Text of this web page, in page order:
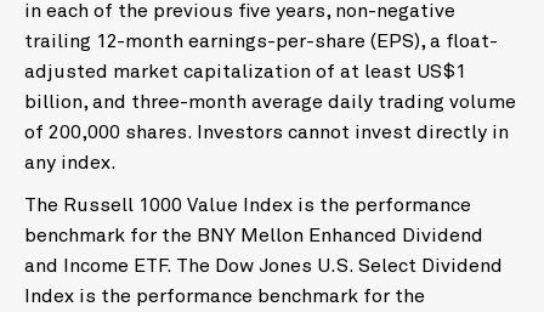
in each of the previous five years, non-negative
trailing 12-month earnings-per-share (EPS), a float-
adjusted market capitalization of at least US$1
billion, and three-month average daily trading volume
of 200,000 shares. Investors cannot invest directly in
any index.
The Russell 1000 Value Index is the performance
benchmark for the BNY Mellon Enhanced Dividend
and Income ETF. The Dow Jones U.S. Select Dividend
Index is the performance benchmark for the